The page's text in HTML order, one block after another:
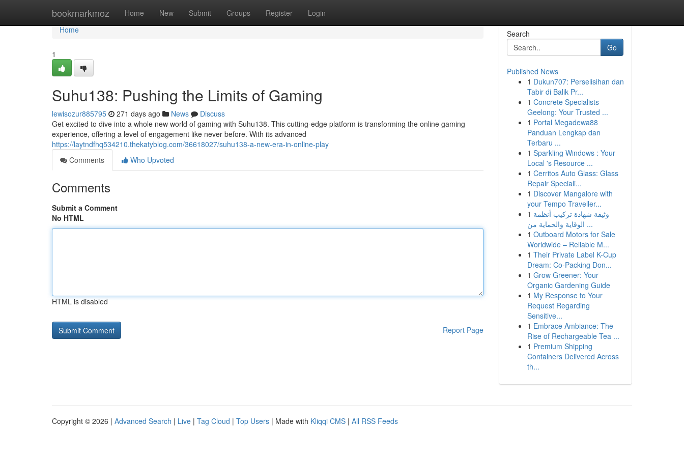
bookmarkmoz Home New Submit Groups Register Login
Home
Home
1
Suhu138: Pushing the Limits of Gaming
lewisozur885795 271 days ago News
Discuss
Get excited to dive into a whole new world of gaming with Suhu138. This cutting-edge platform is transforming the online gaming
experience, offering a level of engagement like never before. With its advanced
https://laytndfhq534210.thekatyblog.com/36618027/suhu138-a-new-era-in-online-play
Comments
Who Upvoted
Comments
Submit a Comment
No HTML
HTML is disabled
Report Page
Search
Go
Published News
1 Dukun707: Perselisihan dan
Tabir di Balik Pr...
1 Concrete Specialists
Geelong: Your Trusted ...
1 Portal Megadewa88
Panduan Lengkap dan
Terbaru ...
1 Sparkling Windows : Your
Local 's Resource ...
1 Cerritos Auto Glass: Glass
Repair Speciali...
1 Discover Mangalore with
your Tempo Traveller...
1 وثيقة شهادة تركيب أنظمة
الوقاية والحماية من ...
1 Outboard Motors for Sale
Worldwide – Reliable M...
1 Their Private Label K-Cup
Dream: Co-Packing Don...
1 Grow Greener: Your
Organic Gardening Guide
1 My Response to Your
Request Regarding
Sensitive...
1 Embrace Ambiance: The
Rise of Rechargeable Tea ...
1 Premium Shipping
Containers Delivered Across
th...
Copyright © 2026 | Advanced Search | Live | Tag Cloud | Top Users | Made with Kliqqi CMS | All RSS Feeds